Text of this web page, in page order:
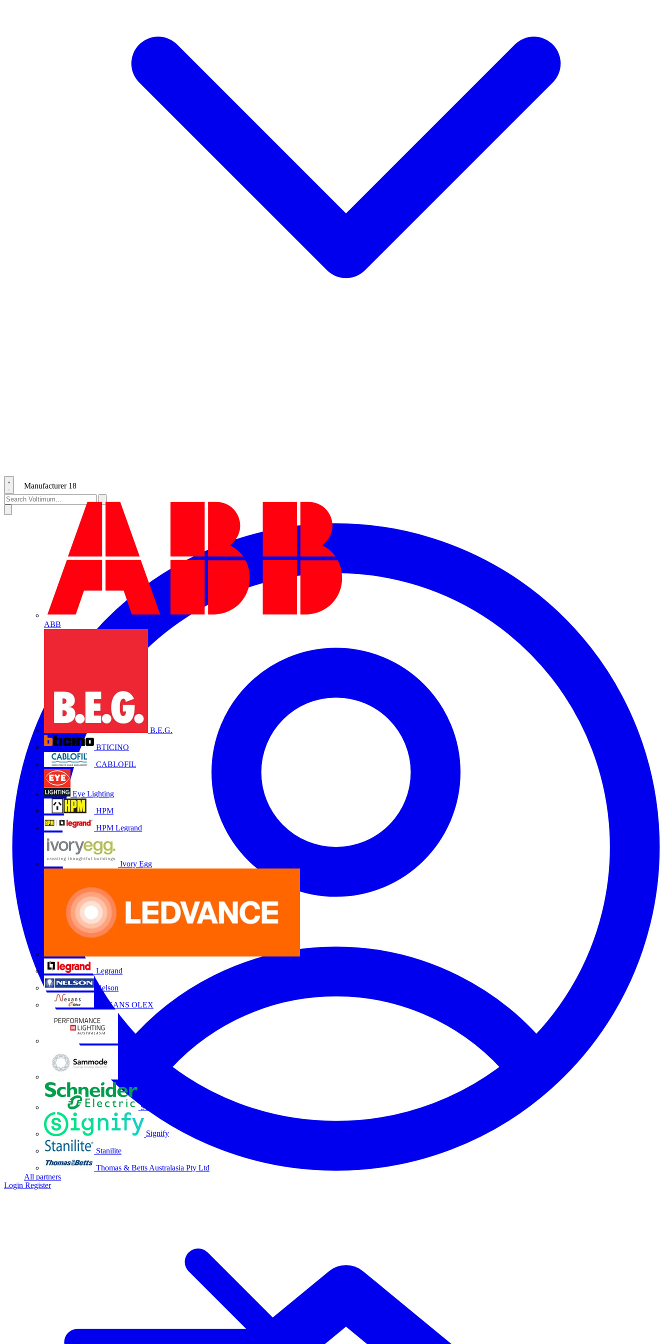
Manufacturer 18
ABB
B.E.G.
BTICINO
CABLOFIL
Eye Lighting
HPM
HPM Legrand
Ivory Egg
Legrand
Nelson
NEXANS OLEX
Schneider Electric
Signify
Stanilite
Thomas & Betts Australasia Pty Ltd
All partners
Login Register